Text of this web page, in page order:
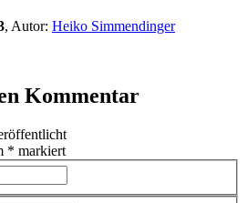
, Autor: Heiko Simmendinger
Kommentar
* markiert